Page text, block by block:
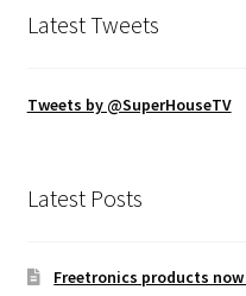
Latest Tweets
Tweets by @SuperHouseTV
Latest Posts
Freetronics products